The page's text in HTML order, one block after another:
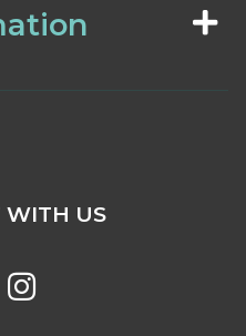
WITH US